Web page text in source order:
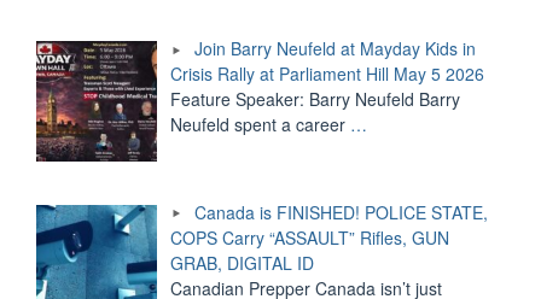
Join Barry Neufeld at Mayday Kids in
Crisis Rally at Parliament Hill May 5 2026
Feature Speaker: Barry Neufeld Barry
Neufeld spent a career …
Canada is FINISHED! POLICE STATE,
COPS Carry “ASSAULT” Rifles, GUN
GRAB, DIGITAL ID
Canadian Prepper Canada isn’t just